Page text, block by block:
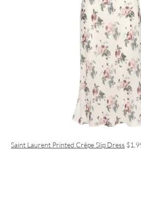
Saint Laurent Printed Crêpe Slip Dress